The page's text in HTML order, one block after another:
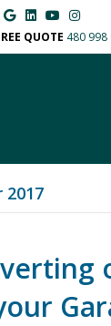
GoogleLinkedinYoutubeInstagram
QUOTE 480 998